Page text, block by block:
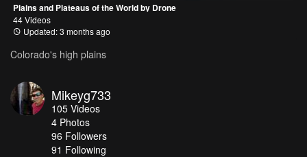
Plains and Plateaus of the World by Drone
44 Videos
Updated: 3 months ago
Colorado's high plains
Mikeyg733
105 Videos
4 Photos
96 Followers
91 Following